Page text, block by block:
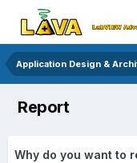
Application Design &
Report
Why do you want to